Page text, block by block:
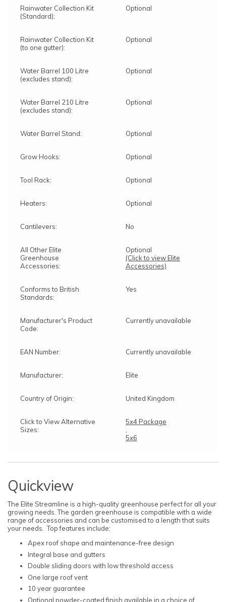
Rainwater Collection Kit
(Standard):
Optional
Rainwater Collection Kit
(to one gutter):
Optional
Water Barrel 100 Litre
(excludes stand):
Optional
Water Barrel 210 Litre
(excludes stand):
Optional
Water Barrel Stand: Optional
Grow Hooks: Optional
Tool Rack: Optional
Heaters: Optional
Cantilevers: No
All Other Elite
Greenhouse
Accessories:
Optional
(Click to view Elite
Accessories)
Conforms to British
Standards:
Yes
Manufacturer's Product
Code:
Currently unavailable
EAN Number: Currently unavailable
Manufacturer: Elite
Country of Origin: United Kingdom
Click to View Alternative
Sizes:
5x4 Package
5x6
Quickview
The Elite Streamline is a high-quality greenhouse perfect for all your
growing needs. The garden greenhouse is compatible with a wide
range of accessories and can be customised to a length that suits
your needs. Top features include:
Apex roof shape and maintenance-free design
Integral base and gutters
Double sliding doors with low threshold access
One large roof vent
10 year guarantee
Optional powder-coated finish available in a choice of